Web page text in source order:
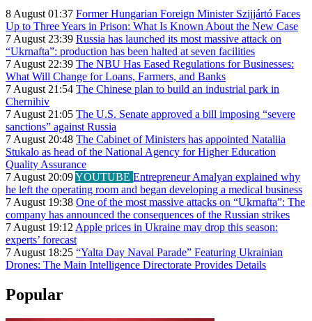
8 August 01:37 Former Hungarian Foreign Minister Szijjártó Faces
Up to Three Years in Prison: What Is Known About the New Case
7 August 23:39 Russia has launched its most massive attack on
“Ukrnafta”: production has been halted at seven facilities
7 August 22:39 The NBU Has Eased Regulations for Businesses:
What Will Change for Loans, Farmers, and Banks
7 August 21:54 The Chinese plan to build an industrial park in
Chernihiv
7 August 21:05 The U.S. Senate approved a bill imposing “severe
sanctions” against Russia
7 August 20:48 The Cabinet of Ministers has appointed Nataliia
Stukalo as head of the National Agency for Higher Education
Quality Assurance
7 August 20:09YOUTUBE Entrepreneur Amalyan explained why
he left the operating room and began developing a medical business
7 August 19:38 One of the most massive attacks on “Ukrnafta”: The
company has announced the consequences of the Russian strikes
7 August 19:12 Apple prices in Ukraine may drop this season:
experts’ forecast
7 August 18:25 “Yalta Day Naval Parade” Featuring Ukrainian
Drones: The Main Intelligence Directorate Provides Details
Popular